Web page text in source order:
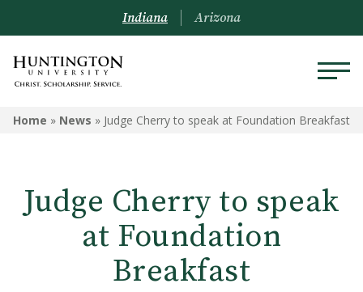
Indiana Arizona
Home » News » Judge Cherry to speak at Foundation Breakfast
Judge Cherry to speak
at Foundation
Breakfast